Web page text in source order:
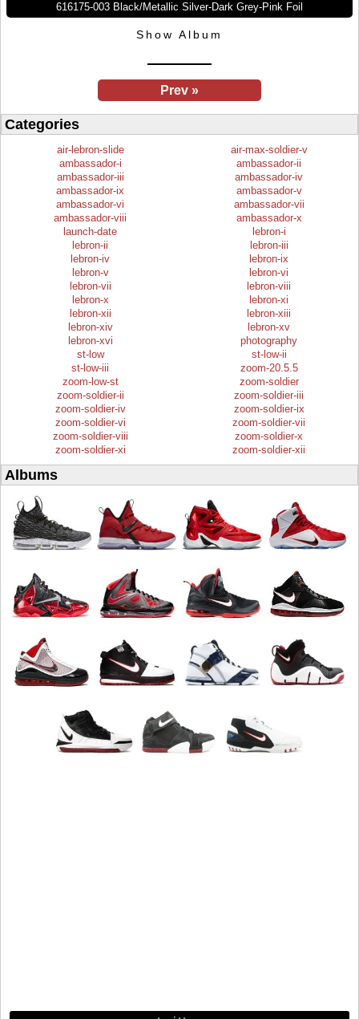
616175-003 Black/Metallic Silver-Dark Grey-Pink Foil
Show Album
Prev »
Categories
air-lebron-slide
air-max-soldier-v
ambassador-i
ambassador-ii
ambassador-iii
ambassador-iv
ambassador-ix
ambassador-v
ambassador-vi
ambassador-vii
ambassador-viii
ambassador-x
launch-date
lebron-i
lebron-ii
lebron-iii
lebron-iv
lebron-ix
lebron-v
lebron-vi
lebron-vii
lebron-viii
lebron-x
lebron-xi
lebron-xii
lebron-xiii
lebron-xiv
lebron-xv
lebron-xvi
photography
st-low
st-low-ii
st-low-iii
zoom-20.5.5
zoom-low-st
zoom-soldier
zoom-soldier-ii
zoom-soldier-iii
zoom-soldier-iv
zoom-soldier-ix
zoom-soldier-vi
zoom-soldier-vii
zoom-soldier-viii
zoom-soldier-x
zoom-soldier-xi
zoom-soldier-xii
Albums